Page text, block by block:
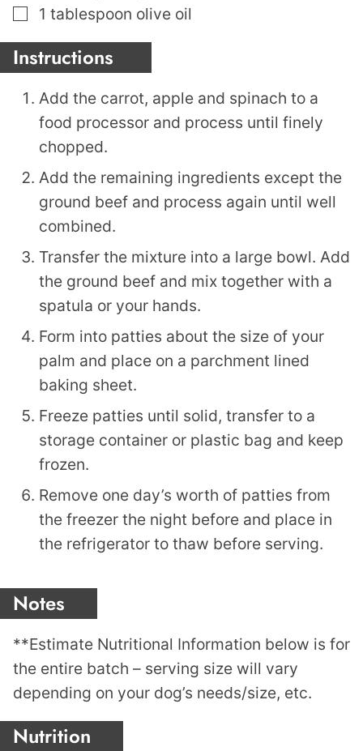
▢
1 tablespoon olive oil
Instructions
Add the carrot, apple and spinach to a
food processor and process until finely
chopped.
Add the remaining ingredients except the
ground beef and process again until well
combined.
Transfer the mixture into a large bowl. Add
the ground beef and mix together with a
spatula or your hands.
Form into patties about the size of your
palm and place on a parchment lined
baking sheet.
Freeze patties until solid, transfer to a
storage container or plastic bag and keep
frozen.
Remove one day’s worth of patties from
the freezer the night before and place in
the refrigerator to thaw before serving.
Notes
**Estimate Nutritional Information below is for
the entire batch – serving size will vary
depending on your dog’s needs/size, etc.
Nutrition